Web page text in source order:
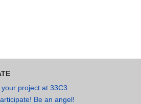
project at 33C3
Be an angel!